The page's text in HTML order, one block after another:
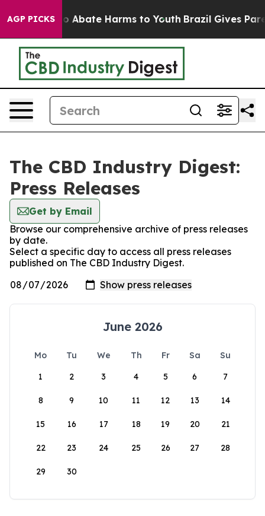
AGP PICKS
Fund to Abate Harms to Youth Brazil Gives
The CBD Industry Digest:
Press Releases
Get by Email
Browse our comprehensive archive of press releases
by date.
Select a specific day to access all press releases
published on The CBD Industry Digest.
June 2026
Mo Tu We Th Fr Sa
Su
1
2 3 4 5 6 7
8 9 10 11 12 13 14
15 16 17 18 19 20 21
22 23 24 25 26 27 28
29 30